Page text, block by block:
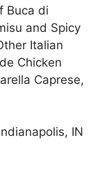
Buca di
and Spicy
Italian
Chicken
Caprese,
IN